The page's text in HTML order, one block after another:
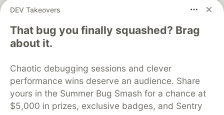
DEV Takeovers
That bug you finally squashed? Brag
about it.
Chaotic debugging sessions and clever
performance wins deserve an audience. Share
yours in the Summer Bug Smash for a chance at
$5,000 in prizes, exclusive badges, and Sentry
DEV Community
DEV Education Tracks
DEV Help
Advertise on DEV
Organization Accounts
DEV Showcase About
Contact
Free Postgres Database
DEV Shop
MLH
Code of Conduct
Privacy Policy
Terms of Use